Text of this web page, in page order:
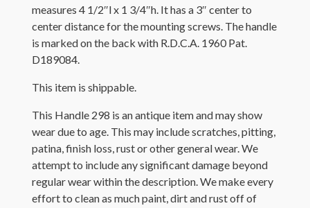
measures 4 1/2″l x 1 3/4″h. It has a 3″ center to
center distance for the mounting screws. The handle
is marked on the back with R.D.C.A. 1960 Pat.
D189084.
This item is shippable.
This Handle 298 is an antique item and may show
wear due to age. This may include scratches, pitting,
patina, finish loss, rust or other general wear. We
attempt to include any significant damage beyond
regular wear within the description. We make every
effort to clean as much paint, dirt and rust off of